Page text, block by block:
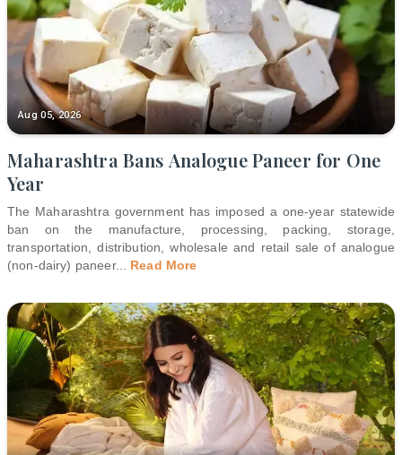
Aug 05, 2026
Maharashtra Bans Analogue Paneer for One
Year
The Maharashtra government has imposed a one-year statewide
ban on the manufacture, processing, packing, storage,
transportation, distribution, wholesale and retail sale of analogue
(non-dairy) paneer... Read More